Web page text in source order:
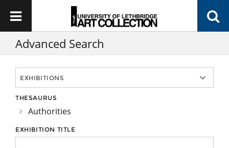
Advanced Search
THESAURUS
Authorities
EXHIBITION TITLE